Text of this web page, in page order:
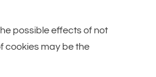
possible effects of not
cookies may be the